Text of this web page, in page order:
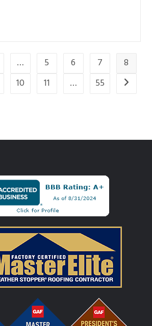
… 5 6 7
8
10 11 … 55